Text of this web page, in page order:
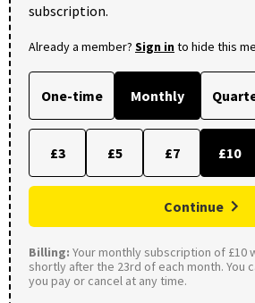
subscription.
Already a member? Sign into hide this
One-time Monthly
£3 £5 £7 £10
Continue
Billing: Your monthly subscription of £10
shortly after the 23rd of each month. You
you pay or cancel at any time.